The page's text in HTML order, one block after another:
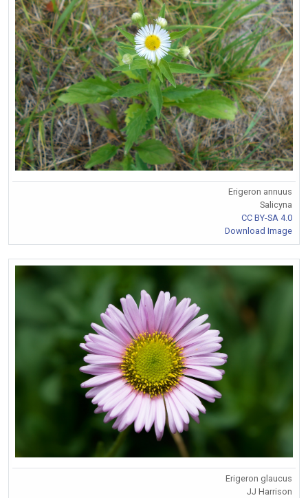
Erigeron annuus
Salicyna
CC BY-SA 4.0
Download Image
Erigeron glaucus
JJ Harrison